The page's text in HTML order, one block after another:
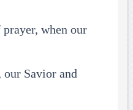
prayer, when our
our Savior and